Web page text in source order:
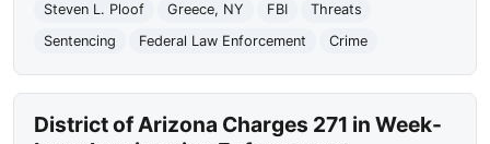
Steven L. Ploof
Greece, NY FBI
Threats
Sentencing
Federal Law Enforcement Crime
District of Arizona Charges 271 in Week-